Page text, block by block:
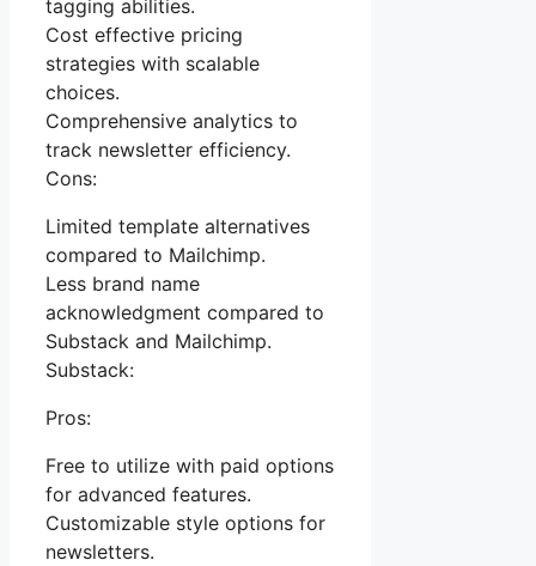
tagging abilities.
Cost effective pricing
strategies with scalable
choices.
Comprehensive analytics to
track newsletter efficiency.
Cons:
Limited template alternatives
compared to Mailchimp.
Less brand name
acknowledgment compared to
Substack and Mailchimp.
Substack:
Pros:
Free to utilize with paid options
for advanced features.
Customizable style options for
newsletters.